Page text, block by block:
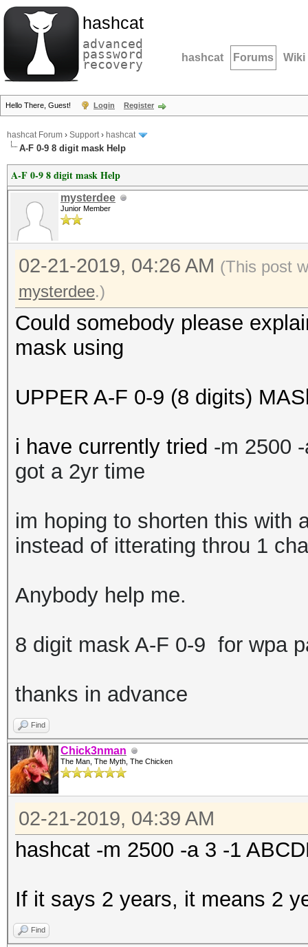
hashcat
advanced
password
recovery hashcat Forums Wiki
Hello There, Guest! Login Register
hashcat Forum › Support› hashcat
A-F 0-9 8 digit mask Help
A-F 0-9 8 digit mask Help
mysterdee
Junior Member
02-21-2019, 04:26 AM (This post
mysterdee.)
Could somebody please
mask using
UPPER A-F 0-9 (8 digits)
i have currently tried -m 2500
got a 2yr time
im hoping to shorten this with
instead of itterating throu 1
Anybody help me.
8 digit mask A-F 0-9 for wpa
thanks in advance
Find
Chick3nman
The Man, The Myth, The Chicken
02-21-2019, 04:39 AM
hashcat -m 2500 -a 3 -1
If it says 2 years, it means 2
Find